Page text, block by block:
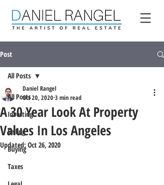
Post
All Posts
Investing
Selling
Buying
Taxes
All Posts
A 30 Year Look At Property
Values In Los Angeles
Daniel Rangel
Oct 20, 20203 min read
Updated: Oct 26, 2020